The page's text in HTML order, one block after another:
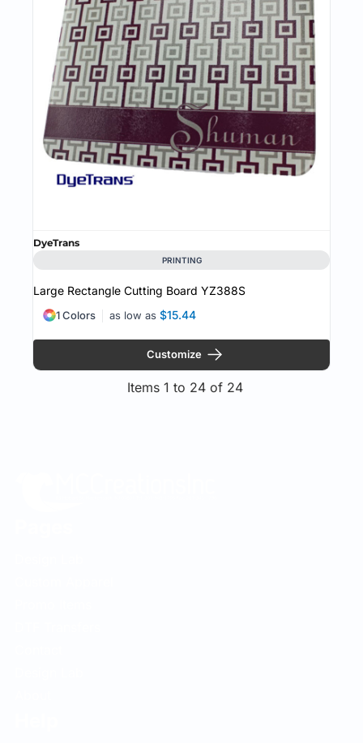
DyeTrans
PRINTING
Large Rectangle Cutting Board YZ388S
as low as $15.44
1 Colors
Customize
Items 1 to 24 of 24